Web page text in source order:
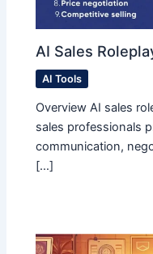
AI Sales
AI Tools
Overview AI sales
sales professionals
communication,
[…]